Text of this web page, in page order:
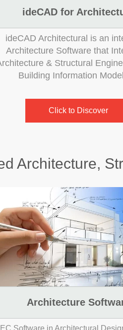
ideCAD for
ideCAD Architectural is an
Architecture Software that
& Structural
Building Information
Click to Discover
Architecture,
Architecture
Software in Architectural